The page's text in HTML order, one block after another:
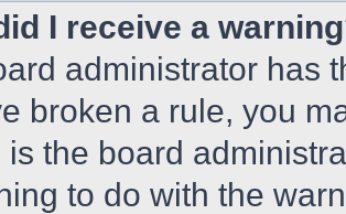
I receive a
administrator has
broken a rule, you
is the board
to do with the